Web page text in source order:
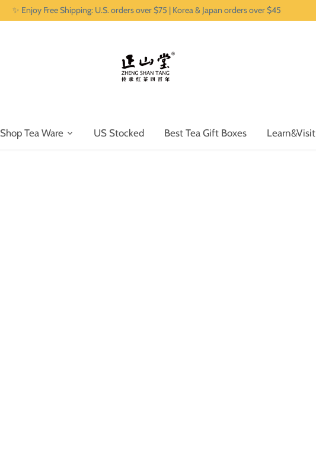
✨ Enjoy Free Shipping: U.S. orders over $75 | Korea & Japan orders over $45
Shop Tea Ware US Stocked Best Tea Gift Boxes Learn&Visit